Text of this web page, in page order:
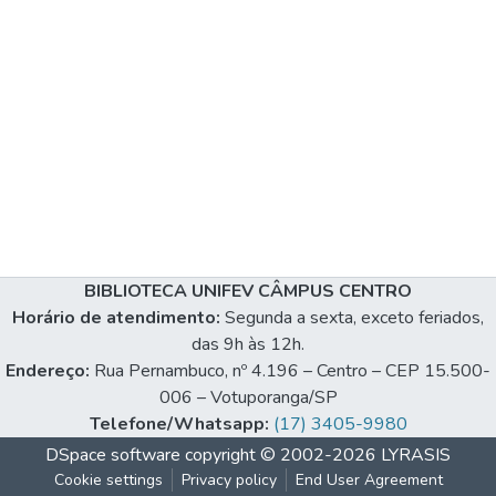
BIBLIOTECA UNIFEV CÂMPUS CENTRO
Horário de atendimento: Segunda a sexta, exceto feriados,
das 9h às 12h.
Endereço: Rua Pernambuco, nº 4.196 – Centro – CEP 15.500-
006 – Votuporanga/SP
Telefone/Whatsapp: (17) 3405-9980
DSpace software copyright © 2002-2026 LYRASIS
Cookie settings Privacy policy End User Agreement